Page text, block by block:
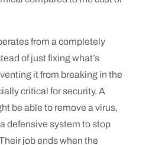
from a completely
of just fixing what’s
it from breaking in the
critical for security. A
be able to remove a virus,
defensive system to stop
job ends when the